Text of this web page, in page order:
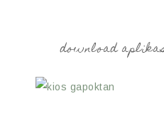
download